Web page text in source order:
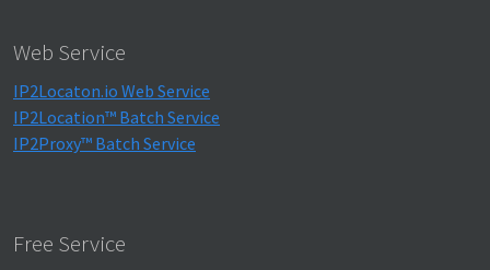
Web Service
IP2Locaton.io Web Service
IP2Location™ Batch Service
IP2Proxy™ Batch Service
Free Service